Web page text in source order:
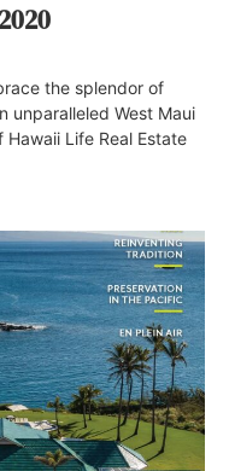
the splendor of
unparalleled West Maui
Life Real Estate